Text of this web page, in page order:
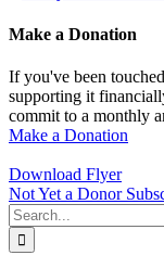
Make a Donation
If you've been
supporting it
commit to a monthly
Make a Donation
Download Flyer
Not Yet a Donor
Search
for: